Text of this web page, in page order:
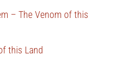
– The Venom of this
this Land